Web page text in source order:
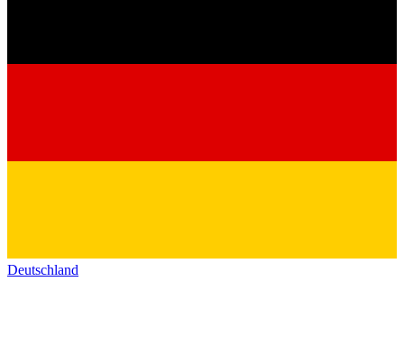
Deutschland